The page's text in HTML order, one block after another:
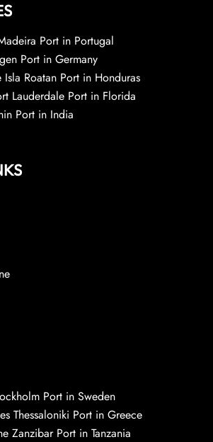
Port in Portugal
Port in Germany
Roatan Port in Honduras
Lauderdale Port in Florida
Port in India
Port in Sweden
Thessaloniki Port in Greece
Zanzibar Port in Tanzania